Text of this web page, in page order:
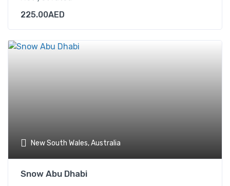
225.00AED
New South Wales, Australia
Snow Abu Dhabi